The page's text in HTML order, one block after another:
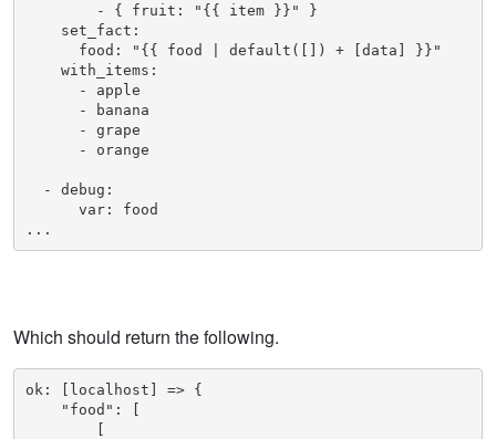
        - { fruit: "{{ item }}" }
    set_fact:
      food: "{{ food | default([]) + [data] }}"
    with_items:
      - apple
      - banana
      - grape
      - orange
  - debug:
      var: food
...
Which should return the following.
ok: [localhost] => {
    "food": [
        [